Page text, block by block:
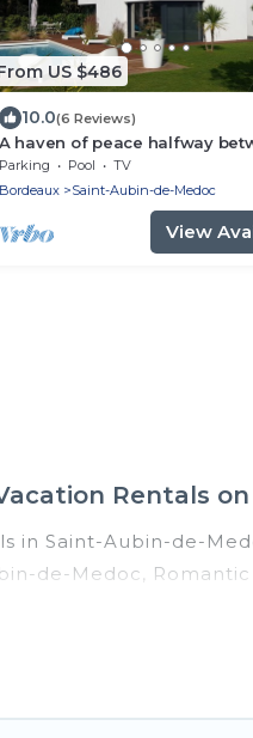
US $486
10.0(6 Reviews)
A haven of peace halfway
Bordeaux and the Atlantic
Parking Pool
TV
Bordeaux
Saint-Aubin-de-Medoc
View
Rentals
in Saint-Aubin-de-
de-Medoc,
Wi-Fi, hot tubs, self-
with rental